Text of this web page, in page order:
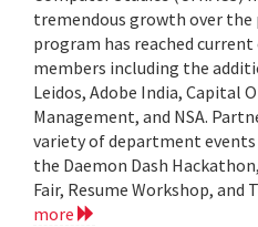
tremendous growth over the
program has reached
members including the
Leidos, Adobe India, Capital
Management, and NSA.
variety of department
the Daemon Dash
Fair, Resume Workshop, and
more